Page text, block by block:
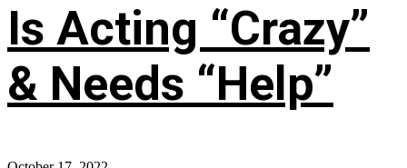
Is Acting “Crazy”
& Needs “Help”